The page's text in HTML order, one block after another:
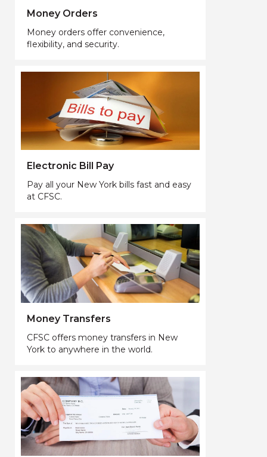
Money Orders
Money orders offer convenience,
flexibility, and security.
Electronic Bill Pay
Pay all your New York bills fast and easy
at CFSC.
Money Transfers
CFSC offers money transfers in New
York to anywhere in the world.